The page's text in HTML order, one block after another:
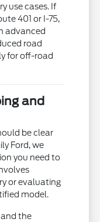
use cases. If
401 or I-75,
advanced
road
for off-road
and
be clear
Ford, we
you need to
or evaluating
model.
the